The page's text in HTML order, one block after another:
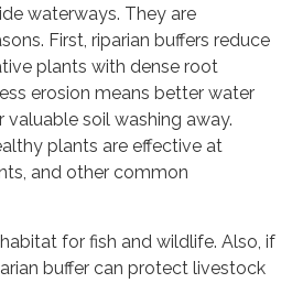
waterways. They are
First, riparian buffers reduce
plants with dense root
erosion means better water
soil washing away.
plants are effective at
and other common
for fish and wildlife. Also, if
buffer can protect livestock